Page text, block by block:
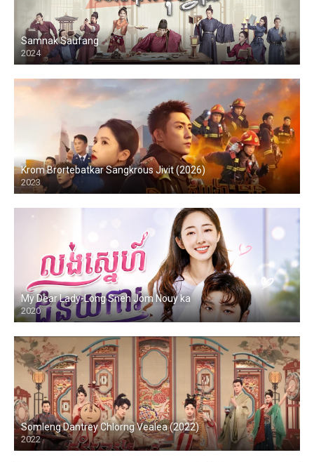
Samnak Saufang
2024
Krom Brortebatkar Sangkrous Jivit (2026)
2023
My Dear Lady-Long Sneh Jom Nouy ka
2020
Somleng Dantrey Chlorng Vealea (2022)
2022